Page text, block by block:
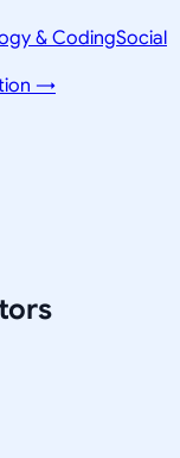
& CodingSocial
→